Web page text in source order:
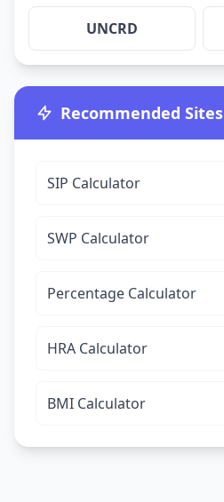
UNCRD
Recommended Sites
SIP Calculator
SWP Calculator
Percentage Calculator
HRA Calculator
BMI Calculator